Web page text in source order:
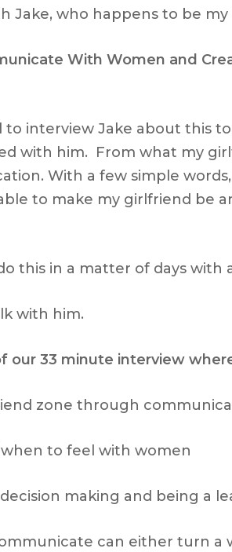
Jake, who happens to be
With Women and
to interview Jake about this
with him. From what my
With a few simple
to make my girlfriend be
this in a matter of days with
with him.
our 33 minute interview
zone through
to feel with women
making and being a
can either turn a